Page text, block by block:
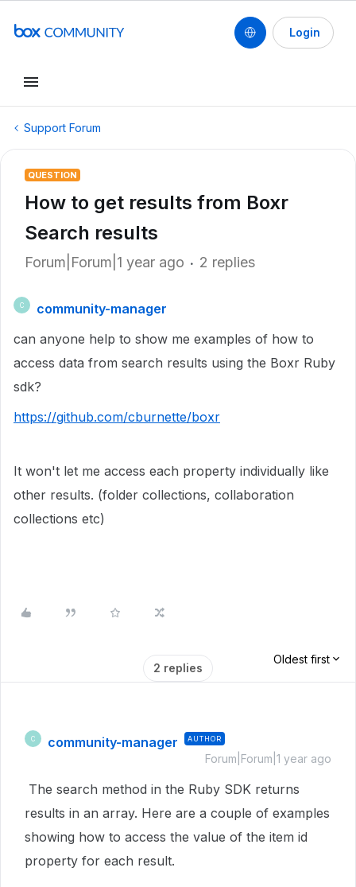
Login
Support Forum
QUESTION
How to get results from Boxr
Search results
Forum|Forum|1 year ago 2 replies
C
community-manager
can anyone help to show me examples of how to
access data from search results using the Boxr Ruby
sdk?
https://github.com/cburnette/boxr
It won't let me access each property individually like
other results. (folder collections, collaboration
collections etc)
2 replies
Oldest first
C community-manager AUTHOR
Forum|Forum|1 year ago
The search method in the Ruby SDK returns
results in an array. Here are a couple of examples
showing how to access the value of the item id
property for each result.